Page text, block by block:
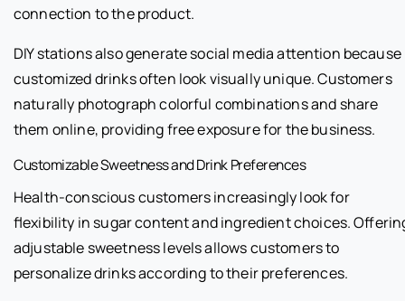
connection to the product.
DIY stations also generate social media attention because
customized drinks often look visually unique. Customers
naturally photograph colorful combinations and share
them online, providing free exposure for the business.
Customizable Sweetness and Drink Preferences
Health-conscious customers increasingly look for
flexibility in sugar content and ingredient choices.
adjustable sweetness levels allows customers to
personalize drinks according to their preferences.